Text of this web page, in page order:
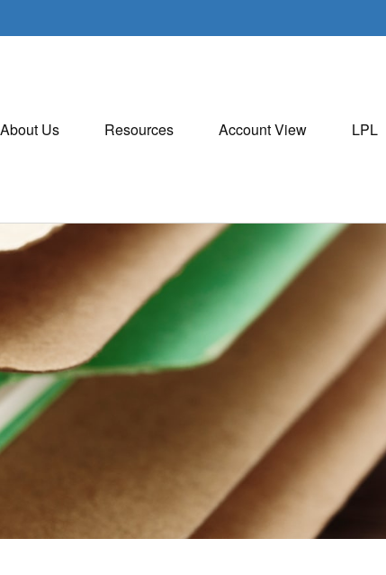
About Us Resources Account View LPL